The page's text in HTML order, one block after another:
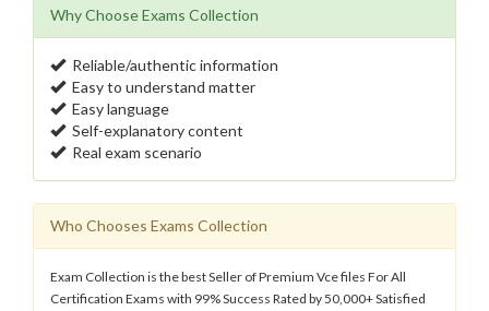
Why Choose Exams Collection
Reliable/authentic information
Easy to understand matter
Easy language
Self-explanatory content
Real exam scenario
Who Chooses Exams Collection
Exam Collection is the best Seller of Premium Vce files For All
Certification Exams with 99% Success Rated by 50,000+ Satisfied